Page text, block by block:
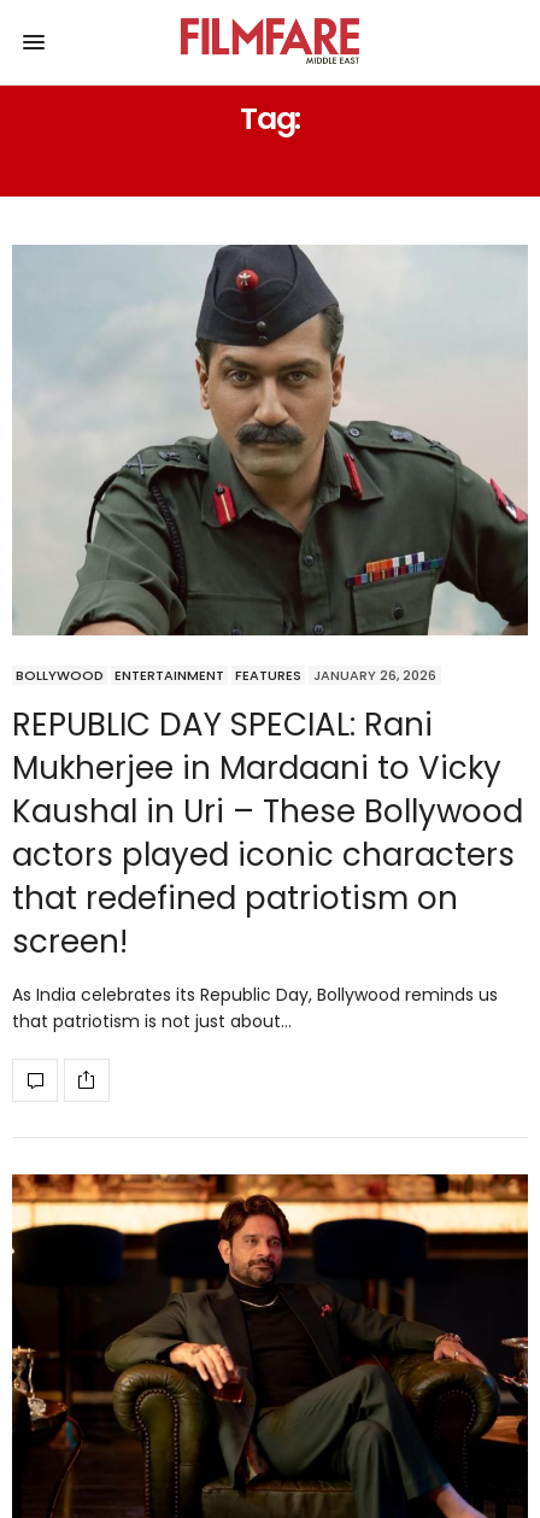
Tag:
BOLLYWOOD ENTERTAINMENT FEATURES JANUARY 26, 2026
REPUBLIC DAY SPECIAL: Rani
Mukherjee in Mardaani to Vicky
Kaushal in Uri – These Bollywood
actors played iconic characters
that redefined patriotism on
screen!
As India celebrates its Republic Day, Bollywood reminds us
that patriotism is not just about…